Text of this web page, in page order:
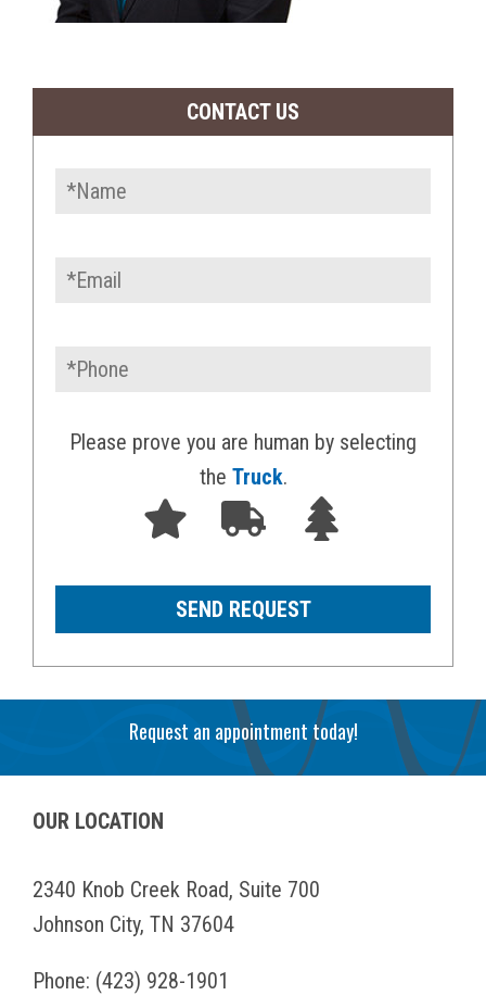
CONTACT US
Please prove you are human by selecting
the Truck.
Request an appointment today!
OUR LOCATION
2340 Knob Creek Road, Suite 700
Johnson City, TN 37604
Phone: (423) 928-1901